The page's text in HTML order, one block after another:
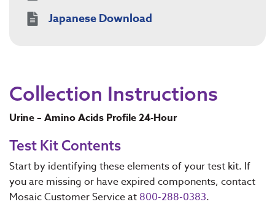
Japanese Download
Collection Instructions
Urine – Amino Acids Profile 24-Hour
Test Kit Contents
Start by identifying these elements of your test kit. If
you are missing or have expired components, contact
Mosaic Customer Service at 800-288-0383.